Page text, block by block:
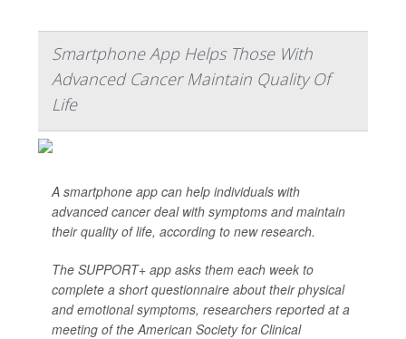
Smartphone App Helps Those With
Advanced Cancer Maintain Quality Of
Life
A smartphone app can help individuals with
advanced cancer deal with symptoms and maintain
their quality of life, according to new research.
The SUPPORT+ app asks them each week to
complete a short questionnaire about their physical
and emotional symptoms, researchers reported at a
meeting of the American Society for Clinical